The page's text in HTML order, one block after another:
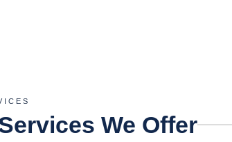
We Offer